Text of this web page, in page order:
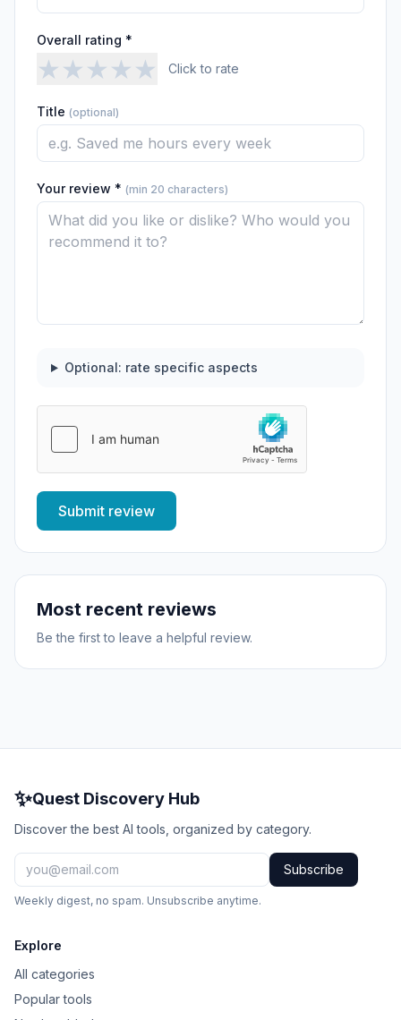
Overall rating *
★★★★★ Click to rate
Title (optional)
Your review * (min 20 characters)
Optional: rate specific aspects
Submit review
Most recent reviews
Be the first to leave a helpful review.
✨Quest Discovery Hub
Discover the best AI tools, organized by category.
Subscribe
Weekly digest, no spam. Unsubscribe anytime.
Explore
All categories
Popular tools